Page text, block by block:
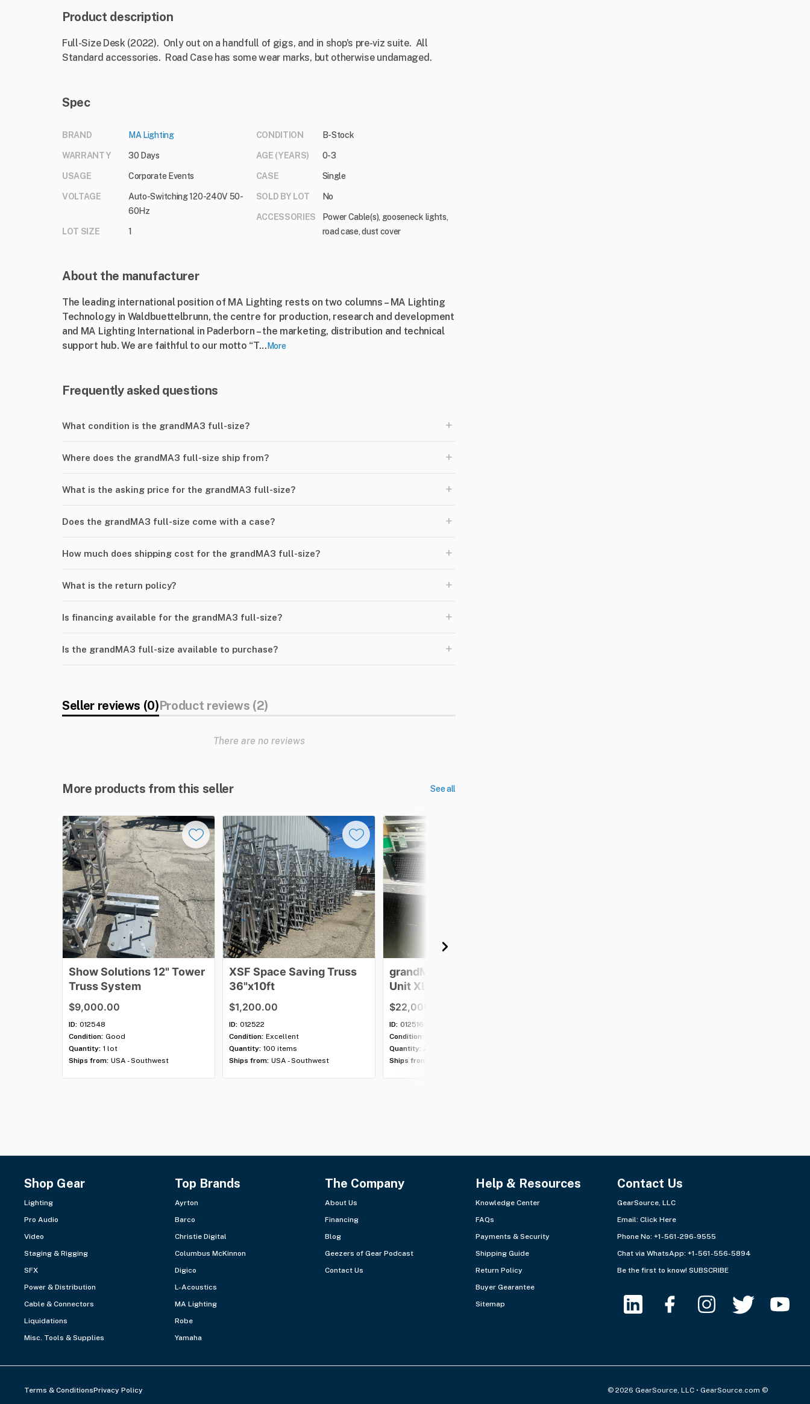
Product description
Full-Size Desk (2022). Only out on a handfull of gigs, and in shop's pre-viz suite. All
Standard accessories. Road Case has some wear marks, but otherwise undamaged.
Spec
BRAND MA Lighting
WARRANTY 30 Days
USAGE Corporate Events
VOLTAGE
Auto-Switching 120-240V 50-
60Hz
LOT SIZE 1
CONDITION B-Stock
AGE (YEARS) 0-3
CASE Single
SOLD BY LOT No
ACCESSORIES
Power Cable(s), gooseneck lights,
road case, dust cover
About the manufacturer
The leading international position of MA Lighting rests on two columns – MA Lighting
Technology in Waldbuettelbrunn, the centre for production, research and development
and MA Lighting International in Paderborn – the marketing, distribution and technical
support hub. We are faithful to our motto “T... More
Frequently asked questions
What condition is the grandMA3 full-size? +
Where does the grandMA3 full-size ship from? +
What is the asking price for the grandMA3 full-size? +
Does the grandMA3 full-size come with a case? +
How much does shipping cost for the grandMA3 full-size? +
What is the return policy? +
Is financing available for the grandMA3 full-size? +
Is the grandMA3 full-size available to purchase? +
Seller reviews (0)Product reviews (2)
There are no reviews
More products from this seller See all
ShowSolutions 12"Tower
TrussSystem
$9,000.00
ID: 012548
Condition: Good
Quantity: 1 lot
Ships from: USA - Southwest
XSF Space SavingTruss
36"x10ft
$1,200.00
ID: 012522
Condition: Excellent
Quantity: 100 items
Ships from: USA - Southwest
grandMA3
Unit XL
$22,000.00
ID: 012516
Condition:
Quantity:
Ships from:
Shop Gear
Lighting
Pro Audio
Video
Staging & Rigging
SFX
Power & Distribution
Cable & Connectors
Liquidations
Misc. Tools & Supplies
Top Brands
Ayrton
Barco
Christie Digital
Columbus McKinnon
Digico
L-Acoustics
MA Lighting
Robe
Yamaha
The Company
About Us
Financing
Blog
Geezers of Gear Podcast
Contact Us
Help & Resources
Knowledge Center
FAQs
Payments & Security
Shipping Guide
Return Policy
Buyer Gearantee
Sitemap
Contact Us
GearSource, LLC
Email: Click Here
Phone No: +1-561-296-9555
Chat via WhatsApp: +1-561-556-5894
Be the first to know! SUBSCRIBE
Terms & ConditionsPrivacy Policy © 2026 GearSource, LLC • GearSource.com ©